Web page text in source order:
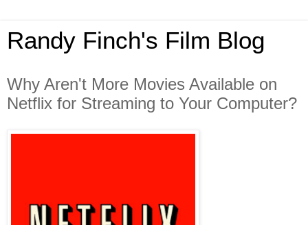
Randy Finch's Film Blog
Why Aren't More Movies Available on
Netflix for Streaming to Your Computer?